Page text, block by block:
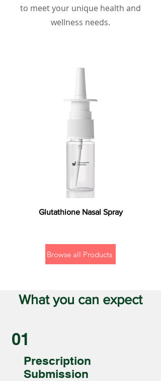
to meet your unique health and
wellness needs.
Glutathione Nasal Spray
Browse all Products
What you can expect
01
Prescription
Submission